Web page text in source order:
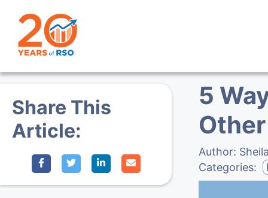
Share This
Article:
5
Author:
Categories: